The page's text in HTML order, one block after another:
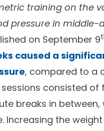
training on the
pressure in middle-
on September 9
caused a
, compared to a
sessions consisted
breaks in
Increasing the